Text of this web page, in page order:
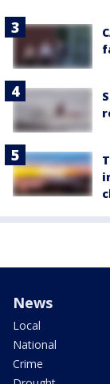
News
Local
National
Crime